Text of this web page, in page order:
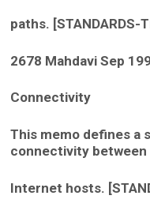
paths. [STANDARDS-
2678 Mahdavi Sep
Connectivity
This memo defines a
connectivity between
Internet hosts.